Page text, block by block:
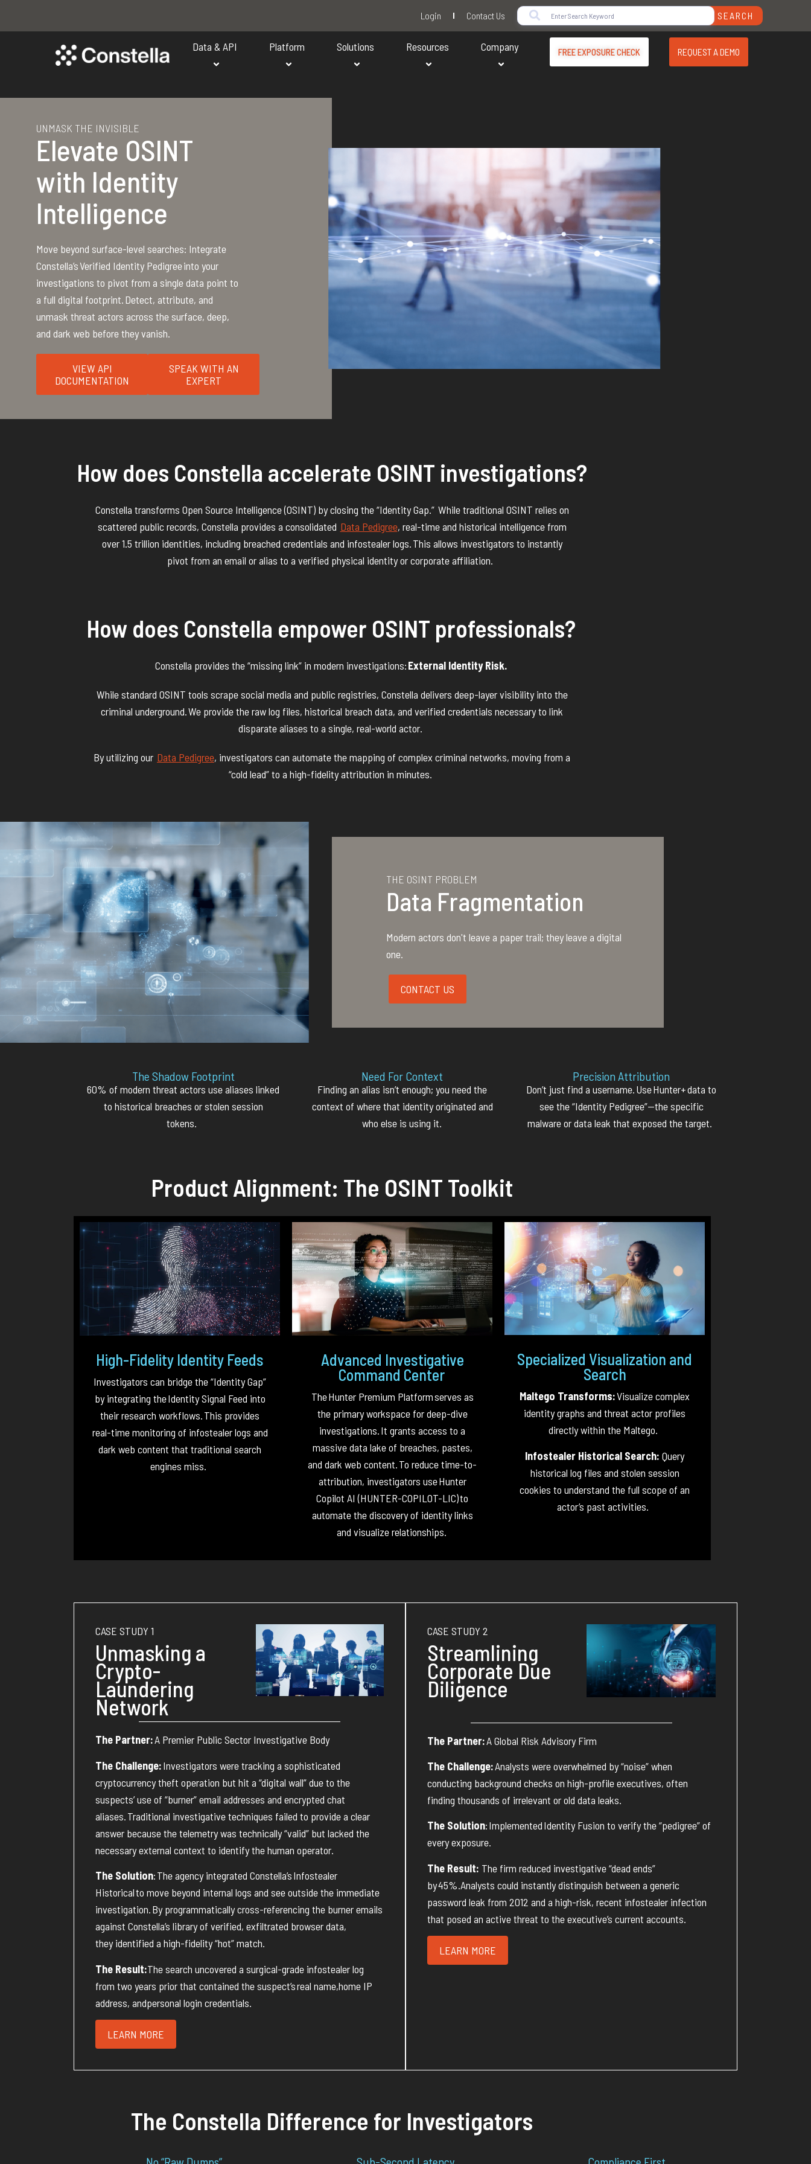
Login Contact Us SEARCH
Data & API Platform Solutions Resources Company FREE EXPOSURE CHECK REQUEST A DEMO
UNMASK THE INVISIBLE
Elevate OSINT
with Identity
Intelligence
Move beyond surface-level searches: Integrate
Constella’s Verified Identity Pedigree into your
investigations to pivot from a single data point to
a full digital footprint. Detect, attribute, and
unmask threat actors across the surface, deep,
and dark web before they vanish.
VIEW API
DOCUMENTATION
SPEAK WITH AN
EXPERT
How does Constella accelerate OSINT investigations?
Constella transforms Open SourceIntelligence (OSINT) by closing the “Identity Gap.” While traditional OSINT relies on
scattered public records, Constella provides a consolidated Data Pedigree, real-time and historical intelligence from
over 1.5 trillion identities, including breached credentials and infostealer logs.This allows investigators to instantly
pivot from an email or alias to a verified physical identity or corporate affiliation.
How does Constella empower OSINT professionals?
Constella provides the “missing link” in modern investigations:External Identity Risk.
While standard OSINT tools scrape social media and public registries, Constella delivers deep-layer visibility into the
criminal underground. We provide the raw log files, historical breach data, and verified credentials necessary to link
disparate aliases to a single, real-world actor.
By utilizing our Data Pedigree, investigators can automate the mapping of complex criminal networks, moving from a
“cold lead” to a high-fidelity attribution in minutes.
THE OSINT PROBLEM
Data Fragmentation
Modern actors don't leave a paper trail; they leave a digital
one.
CONTACT US
The Shadow Footprint
60% of modern threat actors use aliases linked
to historical breaches or stolen session
tokens.
Need For Context
Finding an alias isn’t enough; you need the
context of where that identity originated and
who else is using it.
Precision Attribution
Don’t just find a username.UseHunter+data to
see the “Identity Pedigree”—the specific
malware or data leak that exposed the target.
Product Alignment: The OSINT Toolkit
High-Fidelity Identity Feeds
Investigators can bridge the “Identity Gap”
by integrating theIdentity Signal Feed into
their research workflows.This provides
real-time monitoring of infostealer logs and
dark web content that traditional search
engines miss.
Advanced Investigative
Command Center
TheHunter Premium Platformserves as
the primary workspace for deep-dive
investigations.It grants access to a
massive data lake of breaches, pastes,
and dark web content.To reduce time-to-
attribution, investigators useHunter
Copilot AI (HUNTER-COPILOT-LIC)to
automate the discovery of identity links
and visualize relationships.
Specialized Visualization and
Search
Maltego Transforms:Visualize complex
identity graphs and threat actor profiles
directly within the Maltego.
Infostealer Historical Search: Query
historical log files and stolen session
cookies to understand the full scope of an
actor’s past activities.
CASE STUDY 1
Unmasking a
Crypto-
Laundering
Network
The Partner:A Premier Public Sector Investigative Body
The Challenge:Investigators were tracking a sophisticated
cryptocurrency theft operation but hit a “digital wall” due to the
suspects’ use of “burner” email addresses and encrypted chat
aliases.Traditional investigative techniques failed to providea clear
answer because the telemetry was technically “valid” but lacked the
necessary external context to identifythe human operator.
The Solution:The agency integrated Constella’sInfostealer
Historicalto move beyond internal logs and see outside the immediate
investigation.By programmatically cross-referencing the burneremails
against Constella’s library of verified, exfiltrated browser data,
theyidentified a high-fidelity “hot” match.
The Result:The search uncovered a surgical-grade infostealer log
from two years prior that contained the suspect’sreal name,home IP
address, andpersonal login credentials.
LEARN MORE
CASE STUDY 2
Streamlining
Corporate Due
Diligence
The Partner:A Global Risk Advisory Firm
The Challenge:Analysts were overwhelmed by “noise” when
conducting background checks on high-profile executives, often
finding thousands of irrelevant or old data leaks.
The Solution:ImplementedIdentity Fusion to verify the “pedigree” of
every exposure.
The Result: The firm reduced investigative “dead ends”
by45%.Analysts could instantly distinguish between a generic
password leak from 2012 and a high-risk, recent infostealer infection
that posed an active threat to the executive’s current accounts.
LEARN MORE
The Constella Difference for Investigators